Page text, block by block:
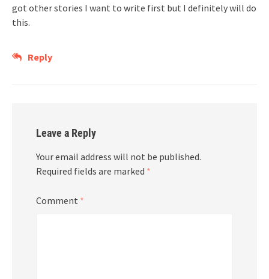
got other stories I want to write first but I definitely will do
this.
Reply
Leave a Reply
Your email address will not be published.
Required fields are marked *
Comment *